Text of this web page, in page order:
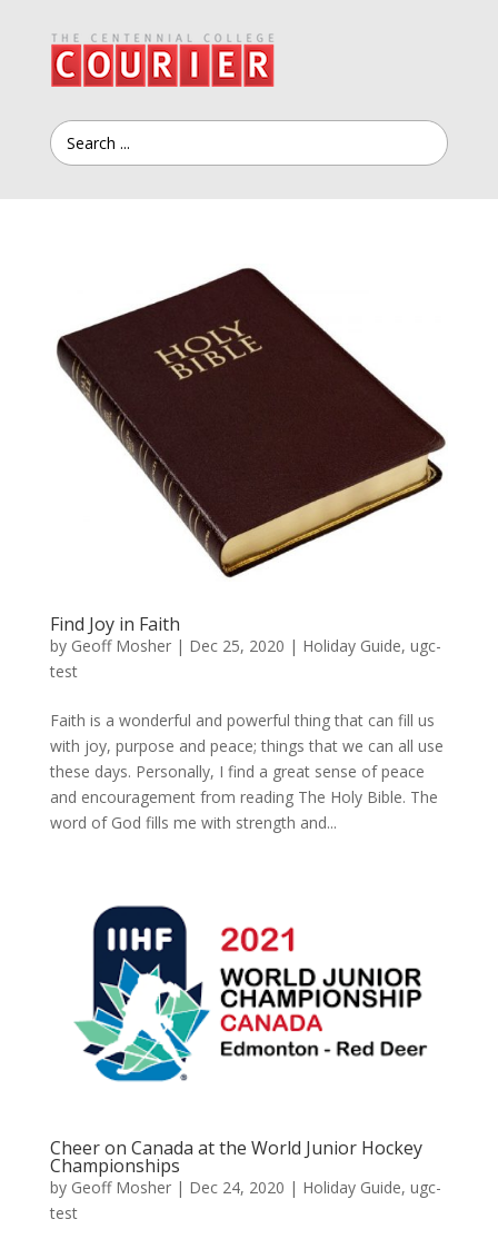
Find Joy in Faith
by Geoff Mosher| Dec 25, 2020 | Holiday Guide, ugc-
test
Faith is a wonderful and powerful thing that can fill us
with joy, purpose and peace; things that we can all use
these days. Personally, I find a great sense of peace
and encouragement from reading The Holy Bible. The
word of God fills me with strength and...
Cheer on Canada at the World Junior Hockey
Championships
by Geoff Mosher| Dec 24, 2020 | Holiday Guide, ugc-
test